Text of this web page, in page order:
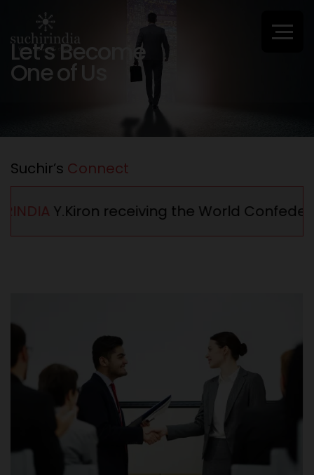
Let’s Become
One of Us
Suchir’s Connect
Y.Kiron receiving the World